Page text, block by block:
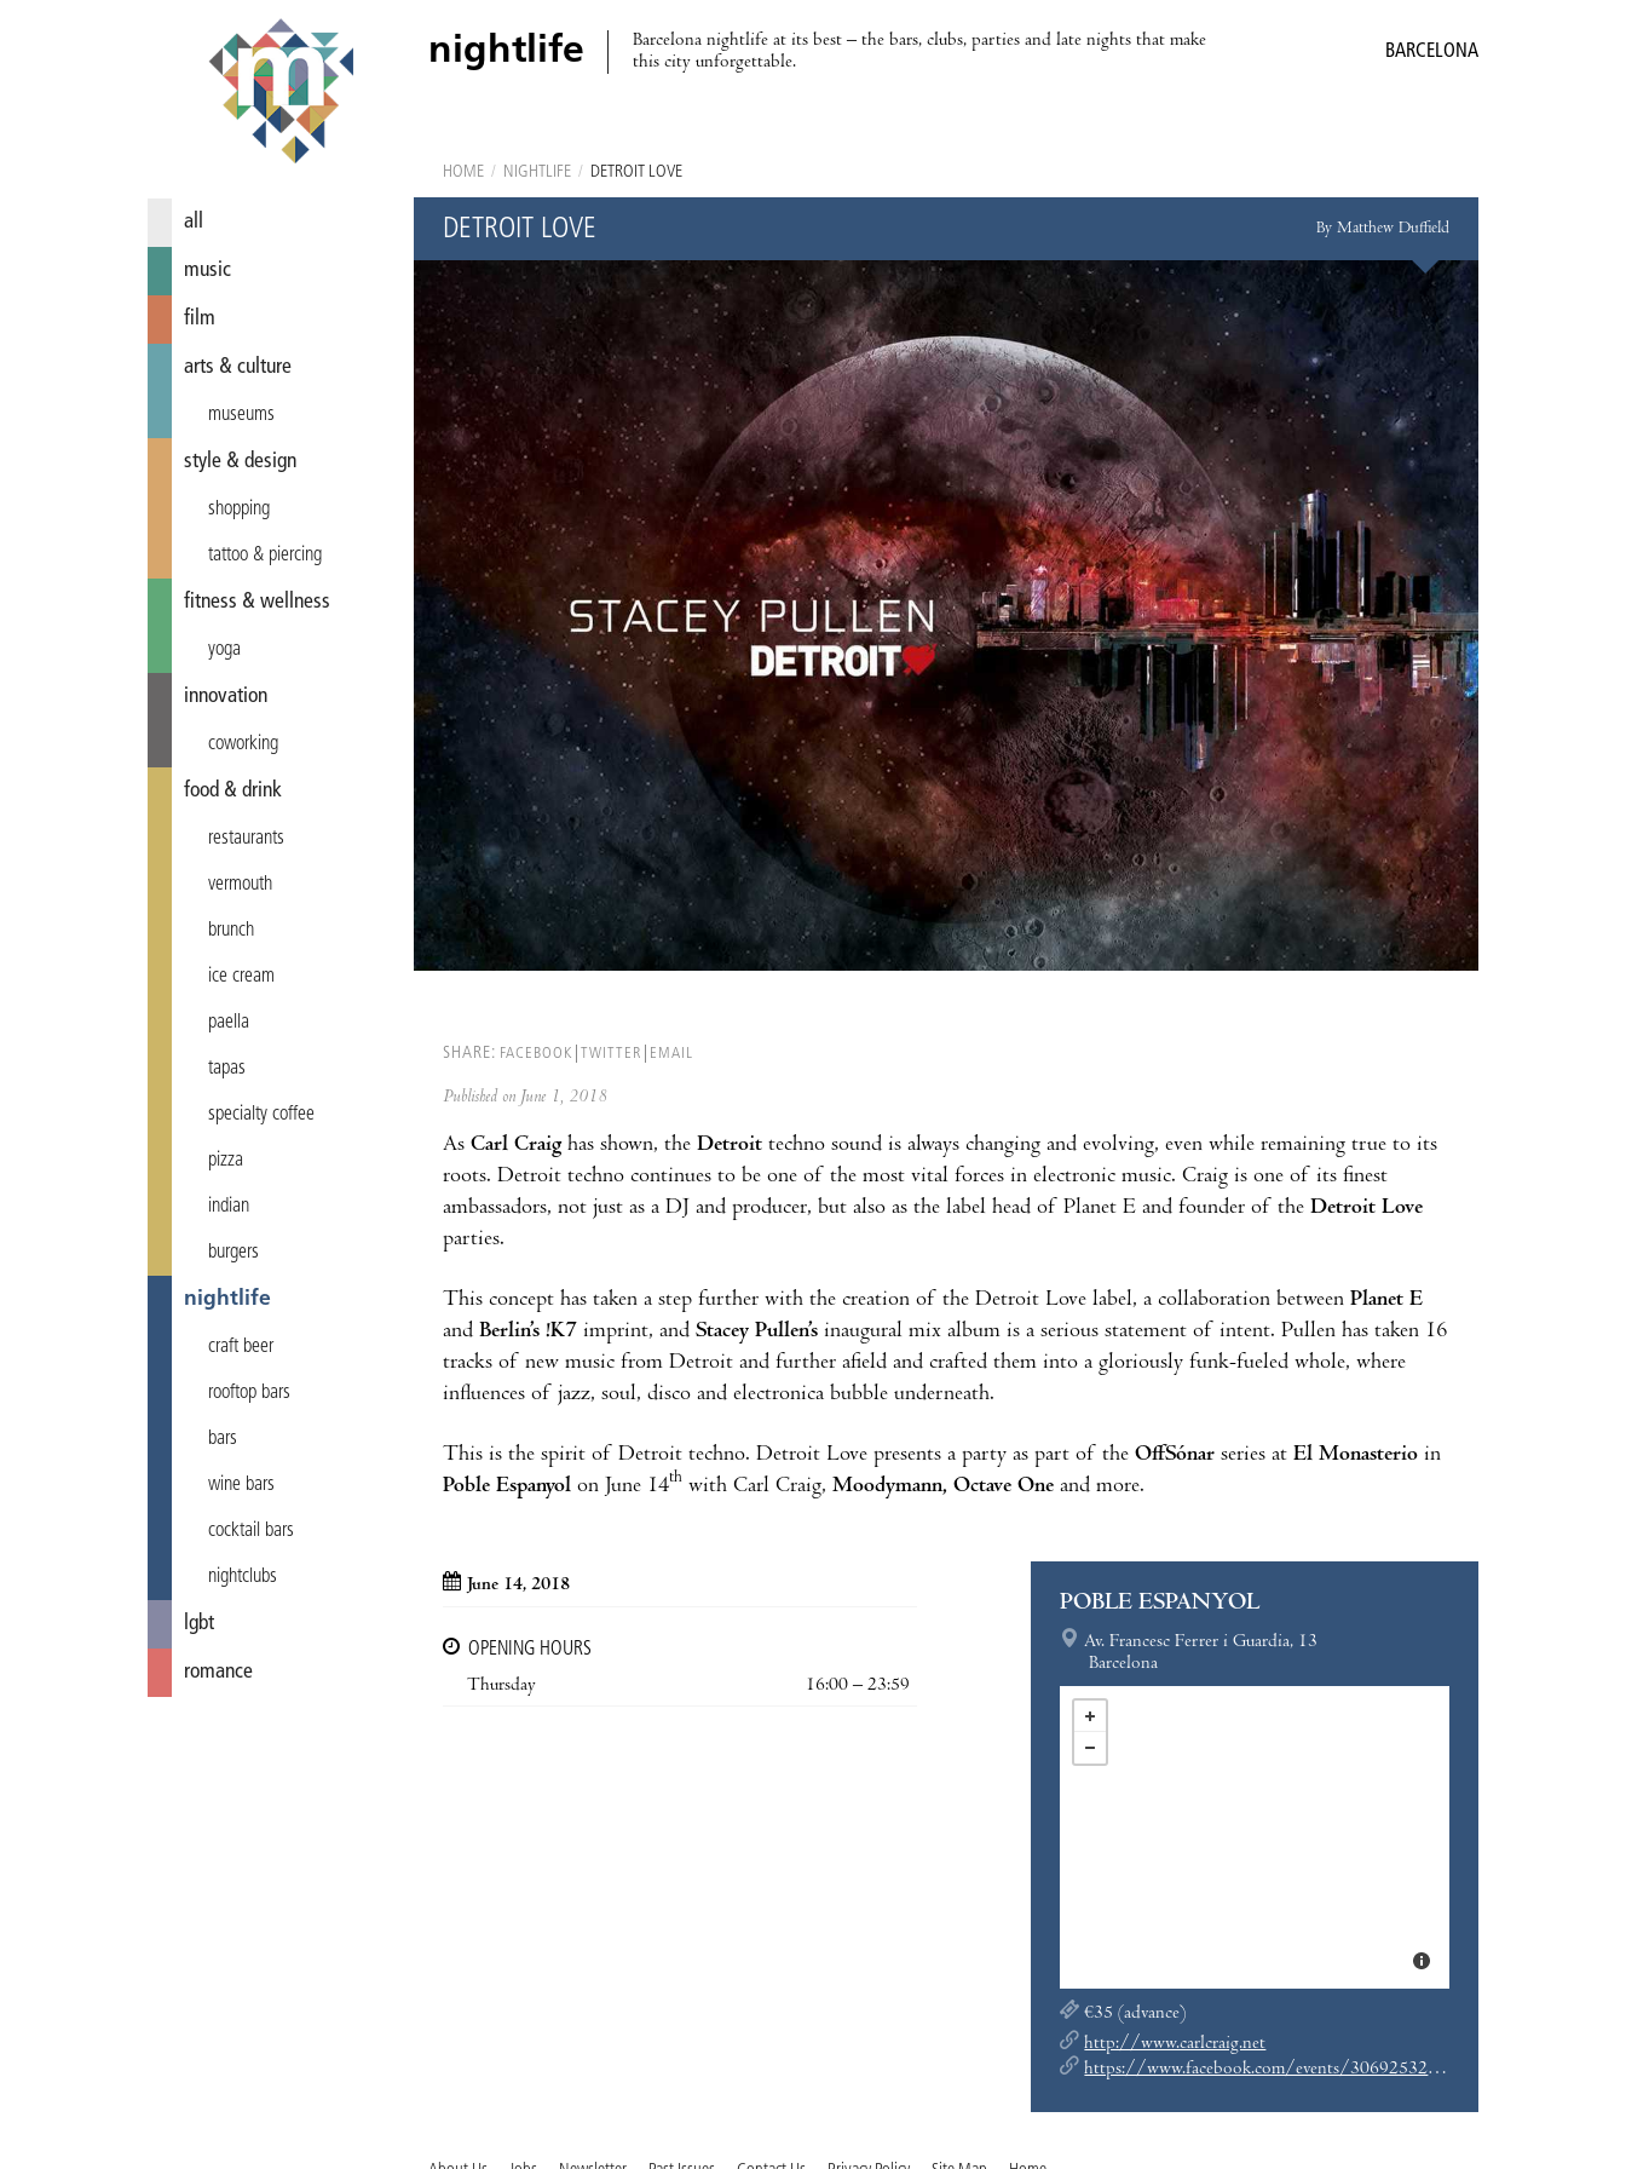
nightlife
Barcelona nightlife at its best – the bars, clubs, parties and late nights that make
this city unforgettable.
BARCELONA
all
music
film
arts & culture
museums
style & design
shopping
tattoo & piercing
fitness & wellness
yoga
innovation
coworking
food & drink
restaurants
vermouth
brunch
ice cream
paella
tapas
specialty coffee
pizza
indian
burgers
nightlife
craft beer
rooftop bars
bars
wine bars
cocktail bars
nightclubs
lgbt
romance
HOME / NIGHTLIFE / DETROIT LOVE
DETROIT LOVE By Matthew Duffield
SHARE: FACEBOOK TWITTER EMAIL
Published on June 1, 2018
As Carl Craighas shown, the Detroit techno sound is always changing and evolving, even while remaining true to its
roots. Detroit techno continues to be one of the most vital forces in electronic music. Craig is one of its finest
ambassadors, not just as a DJ and producer, but also as the label head of Planet E and founder of the Detroit Love
parties.
This concept has taken a step further with the creation of the Detroit Love label, a collaboration between Planet E
and Berlin’s !K7 imprint, and Stacey Pullen’s inaugural mix album is a serious statement of intent. Pullen has taken 16
tracks of new music from Detroit and further afield and crafted them into a gloriously funk-fueled whole, where
influences of jazz, soul, disco and electronica bubble underneath.
This is the spirit of Detroit techno. Detroit Love presents a party as part of the OffSónar series at El Monasterio in
Poble Espanyol on June 14th with Carl Craig, Moodymann, Octave One and more.
June 14, 2018
OPENING HOURS
Thursday
16:00 – 23:59
POBLE ESPANYOL
Av. Francesc Ferrer i Guardia, 13
Barcelona
€35 (advance)
http://www.carlcraig.net
https://www.facebook.com/events/306925323131681/